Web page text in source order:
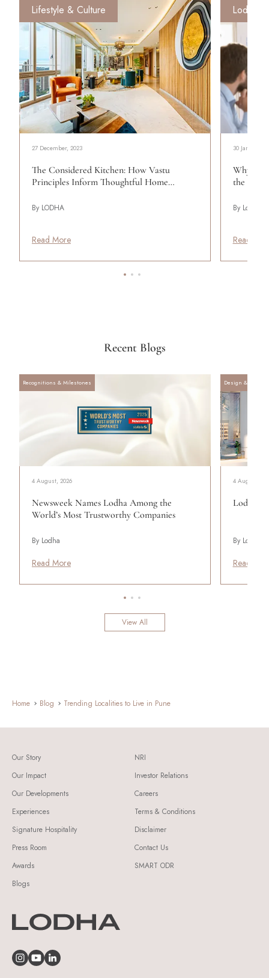
Lifestyle & Culture
27 December, 2023
The Considered Kitchen: How Vastu
Principles Inform Thoughtful Home…
By LODHA
Read More
Lodha
30 January,
Why
the
By Lodha
Read
Recent Blogs
Recognitions & Milestones
4 August, 2026
Newsweek Names Lodha Among the
World’s Most Trustworthy Companies
By Lodha
Read More
Design &
4 August,
Lodha
By Lodha
Read
View All
Home Blog Trending Localities to Live in Pune
Our Story
Our Impact
Our Developments
Experiences
Signature Hospitality
Press Room
Awards
Blogs
NRI
Investor Relations
Careers
Terms & Conditions
Disclaimer
Contact Us
SMART ODR